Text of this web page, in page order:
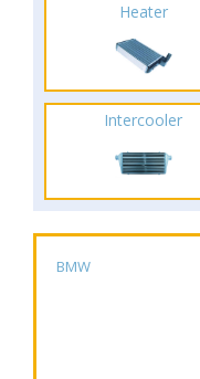
Heater
Intercooler
BMW